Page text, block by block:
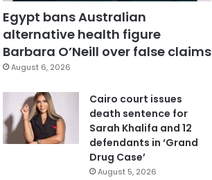
Egypt bans Australian
alternative health figure
Barbara O’Neill over false claims
August 6, 2026
Cairo court issues
death sentence for
Sarah Khalifa and 12
defendants in ‘Grand
Drug Case’
August 5, 2026